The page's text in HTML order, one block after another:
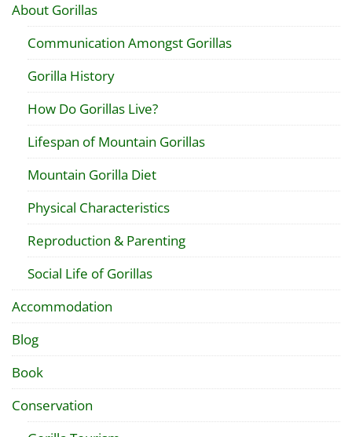
About Gorillas
Communication Amongst Gorillas
Gorilla History
How Do Gorillas Live?
Lifespan of Mountain Gorillas
Mountain Gorilla Diet
Physical Characteristics
Reproduction & Parenting
Social Life of Gorillas
Accommodation
Blog
Book
Conservation